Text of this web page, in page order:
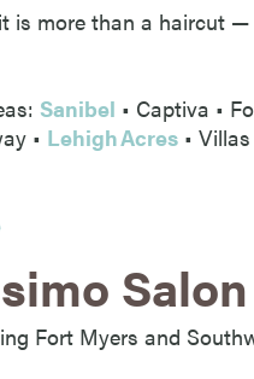
more than a haircut
Sanibel • Captiva •
• Lehigh Acres •
Salon
Fort Myers and